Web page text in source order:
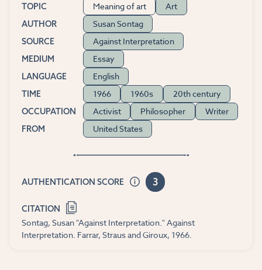
TOPIC Meaning of art Art
AUTHOR Susan Sontag
SOURCE Against Interpretation
MEDIUM Essay
LANGUAGE English
TIME 1966 1960s 20th century
OCCUPATION Activist Philosopher Writer
FROM United States
AUTHENTICATION SCORE 3
CITATION
Sontag, Susan "Against Interpretation." Against
Interpretation. Farrar, Straus and Giroux, 1966.